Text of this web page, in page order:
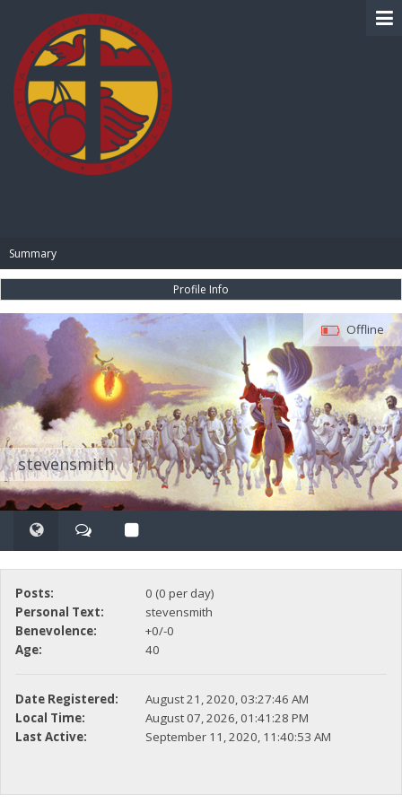
Summary
Profile Info
stevensmith
Offline
Posts:
0 (0 per day)
Personal Text:
stevensmith
Benevolence:
+0/-0
Age:
40
Date Registered:
August 21, 2020, 03:27:46 AM
Local Time:
August 07, 2026, 01:41:28 PM
Last Active:
September 11, 2020, 11:40:53 AM